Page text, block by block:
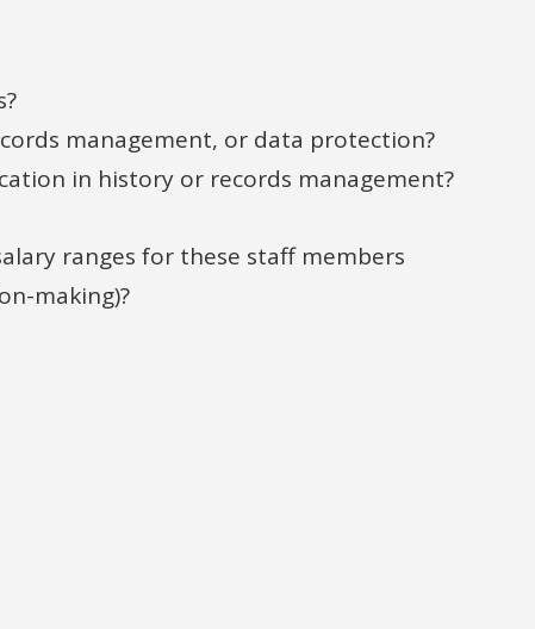
management, or data protection?
in history or records management?
ranges for these staff members
making)?